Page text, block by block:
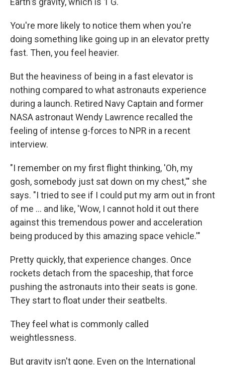
You're more likely to notice them when you're
doing something like going up in an elevator pretty
fast. Then, you feel heavier.
But the heaviness of being in a fast elevator is
nothing compared to what astronauts experience
during a launch. Retired Navy Captain and former
NASA astronaut Wendy Lawrence recalled the
feeling of intense g-forces to NPR in a recent
interview.
"I remember on my first flight thinking, 'Oh, my
gosh, somebody just sat down on my chest,'" she
says. "I tried to see if I could put my arm out in front
of me ... and like, 'Wow, I cannot hold it out there
against this tremendous power and acceleration
being produced by this amazing space vehicle.'"
Pretty quickly, that experience changes. Once
rockets detach from the spaceship, that force
pushing the astronauts into their seats is gone.
They start to float under their seatbelts.
They feel what is commonly called
weightlessness.
But gravity isn't gone. Even on the International